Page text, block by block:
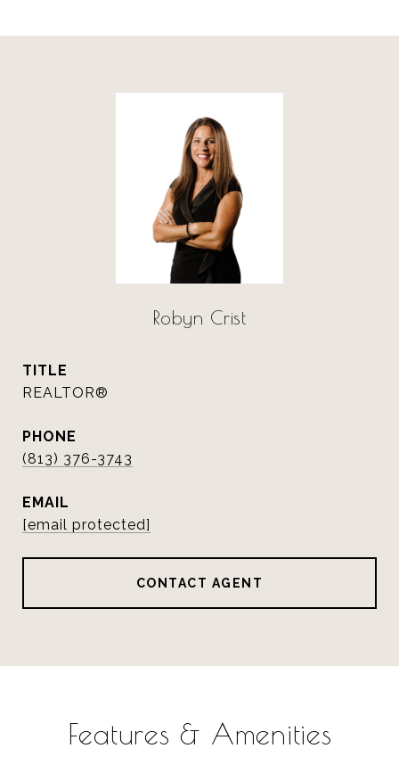
Robyn Crist
TITLE
REALTOR®
PHONE
(813) 376-3743
EMAIL
[email protected]
CONTACT AGENT
Features & Amenities